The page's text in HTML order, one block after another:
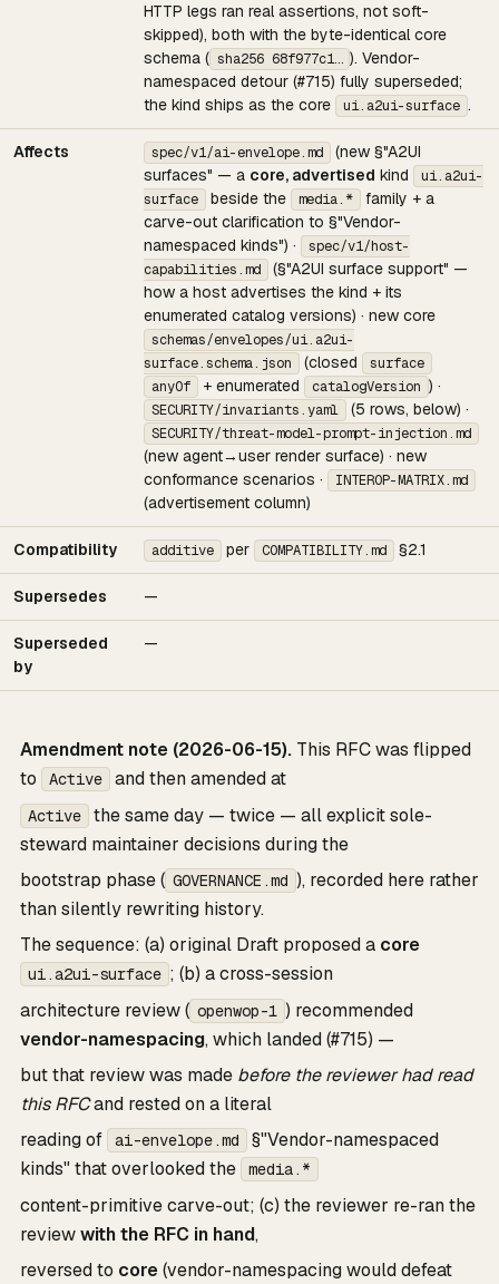
HTTP legs ran real assertions, not soft-
skipped), both with the byte-identical core
schema ( sha256 68f977c1… ). Vendor-
namespaced detour (#715) fully superseded;
the kind ships as the core
ui.a2ui-surface .
Affects spec/v1/ai-envelope.md
(new §"A2UI
surfaces" — a core, advertised kind
ui.a2ui-
surface
beside the media.*
family + a
carve-out clarification to §"Vendor-
namespaced kinds") ·
spec/v1/host-
capabilities.md
(§"A2UI surface support" —
how a host advertises the kind + its
enumerated catalog versions) · new core
schemas/envelopes/ui.a2ui-
surface.schema.json
(closed
surface
anyOf
+ enumerated catalogVersion ) ·
SECURITY/invariants.yaml (5 rows, below) ·
SECURITY/threat-model-prompt-injection.md
(new agent→user render surface) · new
conformance scenarios ·
INTEROP-MATRIX.md
(advertisement column)
Compatibility additive per COMPATIBILITY.md §2.1
Supersedes —
Superseded
by
—
Amendment note (2026-06-15). This RFC was flipped
to
Active and then amended at
Active
the same day — twice — all explicit sole-
steward maintainer decisions during the
bootstrap phase ( GOVERNANCE.md ), recorded here rather
than silently rewriting history.
The sequence: (a) original Draft proposed a core
ui.a2ui-surface ; (b) a cross-session
architecture review ( openwop-1 ) recommended
vendor-namespacing, which landed (#715) —
but that review was made before the reviewer had read
this RFCand rested on a literal
reading of
ai-envelope.md
§"Vendor-namespaced
kinds" that overlooked the
media.*
content-primitive carve-out; (c) the reviewer re-ran the
reviewwith the RFC in hand,
reversed to core(vendor-namespacing would defeat